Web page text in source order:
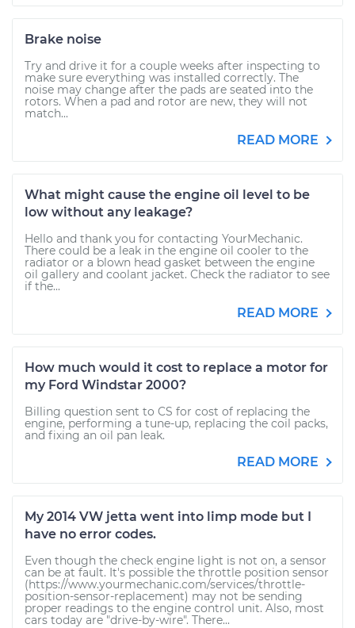
Brake noise
Try and drive it for a couple weeks after inspecting to
make sure everything was installed correctly. The
noise may change after the pads are seated into the
rotors. When a pad and rotor are new, they will not
match...
READ MORE
What might cause the engine oil level to be
low without any leakage?
Hello and thank you for contacting YourMechanic.
There could be a leak in the engine oil cooler to the
radiator or a blown head gasket between the engine
oil gallery and coolant jacket. Check the radiator to see
if the...
READ MORE
How much would it cost to replace a motor for
my Ford Windstar 2000?
Billing question sent to CS for cost of replacing the
engine, performing a tune-up, replacing the coil packs,
and fixing an oil pan leak.
READ MORE
My 2014 VW jetta went into limp mode but I
have no error codes.
Even though the check engine light is not on, a sensor
can be at fault. It's possible the throttle position sensor
(https://www.yourmechanic.com/services/throttle-
position-sensor-replacement) may not be sending
proper readings to the engine control unit. Also, most
cars today are "drive-by-wire". There...